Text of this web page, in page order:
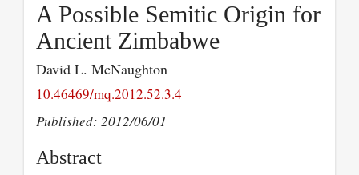
A Possible Semitic Origin for
Ancient Zimbabwe
David L. McNaughton
10.46469/mq.2012.52.3.4
Published: 2012/06/01
Abstract